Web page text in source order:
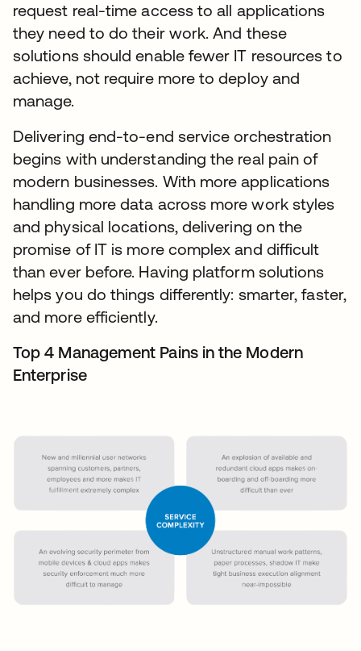
request real-time access to all applications
they need to do their work. And these
solutions should enable fewer IT resources to
achieve, not require more to deploy and
manage.
Delivering end-to-end service orchestration
begins with understanding the real pain of
modern businesses. With more applications
handling more data across more work styles
and physical locations, delivering on the
promise of IT is more complex and difficult
than ever before. Having platform solutions
helps you do things differently: smarter, faster,
and more efficiently.
Top 4 Management Pains in the Modern
Enterprise